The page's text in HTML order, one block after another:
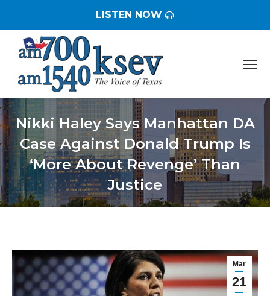
LISTEN NOW
Nikki Haley Says Manhattan DA
Case Against Donald Trump Is
‘More About Revenge’ Than
Justice
You are here:
Mar
21